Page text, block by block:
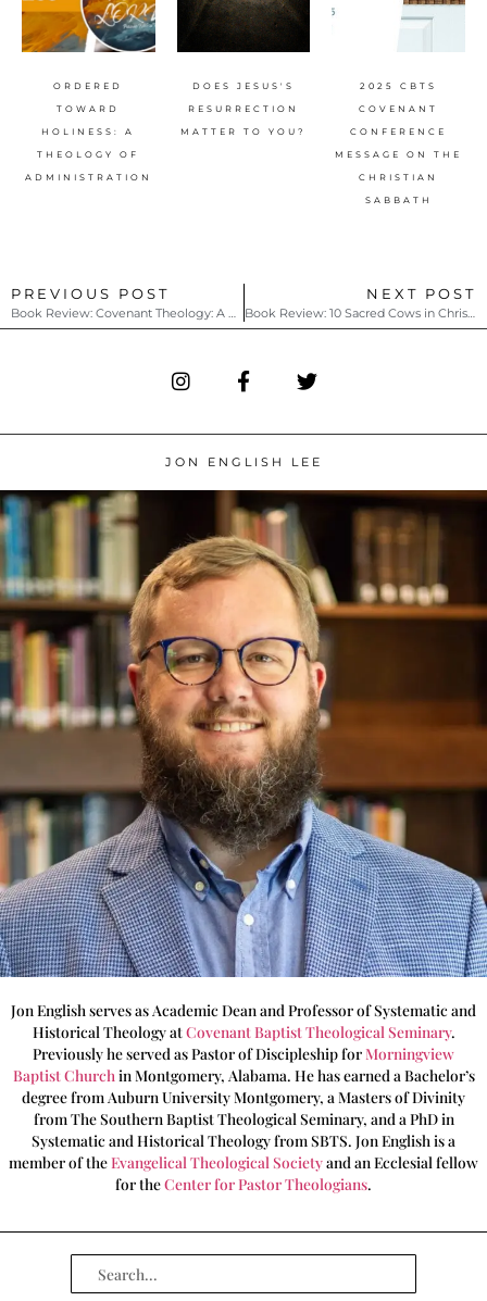
ORDERED
TOWARD
HOLINESS: A
THEOLOGY OF
ADMINISTRATION
DOES JESUS'S
RESURRECTION
MATTER TO YOU?
2025 CBTS
COVENANT
CONFERENCE
MESSAGE ON THE
CHRISTIAN
SABBATH
PREVIOUS POST NEXT POST
Book Review: 10 Sacred Cows in Christianity that Need to Be Tipped by Jared H. Moore
JON ENGLISH LEE
Jon English serves as Academic Dean and Professor of Systematic and
Historical Theology atCovenant Baptist Theological Seminary.
Previously he served as Pastor of Discipleship forMorningview
Baptist Church in Montgomery, Alabama. He has earned a Bachelor’s
degree from Auburn University Montgomery, a Masters of Divinity
from The Southern Baptist Theological Seminary, and a PhD in
Systematic and Historical Theology from SBTS. Jon English is a
member of theEvangelical Theological Societyand an Ecclesial fellow
for theCenter for Pastor Theologians.